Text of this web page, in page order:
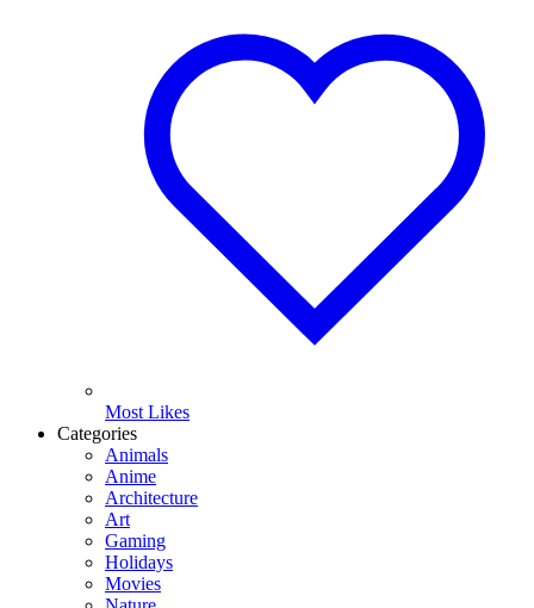
Most Likes
Categories
Animals
Anime
Architecture
Art
Gaming
Holidays
Movies